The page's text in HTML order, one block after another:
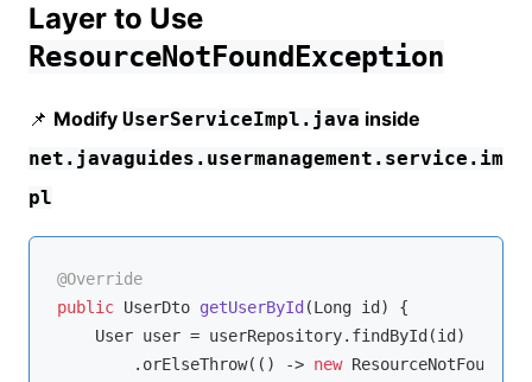
Layer to Use
ResourceNotFoundException
📌 Modify UserServiceImpl.java inside
net.javaguides.usermanagement.service.im
pl
@Override
public UserDto getUserById (Long id)
{
    User user = userRepository.findById(id)
        .orElseThrow(() ->
new